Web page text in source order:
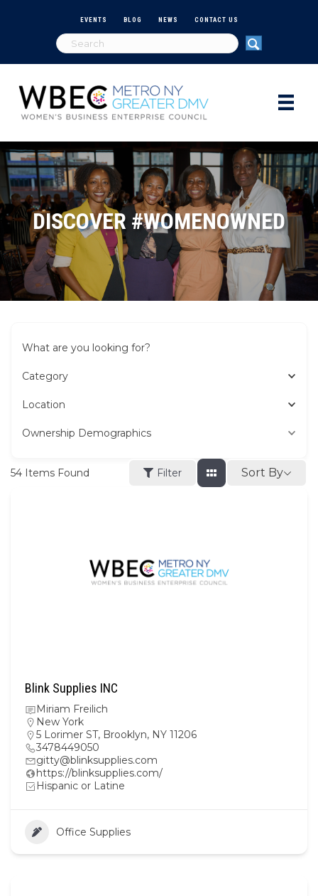
EVENTS BLOG NEWS CONTACT US
DISCOVER #WOMENOWNED
What are you looking for?
Category
Location
Ownership Demographics
54 Items Found Filter Sort By
Blink Supplies INC
Miriam Freilich
New York
5 Lorimer ST, Brooklyn, NY 11206
3478449050
gitty@blinksupplies.com
https://blinksupplies.com/
Hispanic or Latine
Office Supplies